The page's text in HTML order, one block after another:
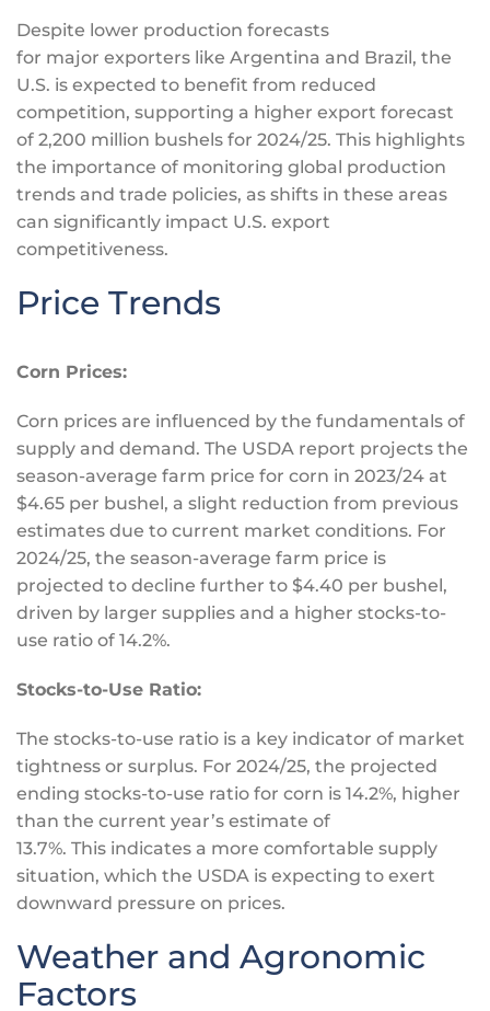
Despite lower production forecasts
for major exporters like Argentina and Brazil, the
U.S. is expected to benefit from reduced
competition, supporting a higher export forecast
of 2,200 million bushels for 2024/25. This highlights
the importance of monitoring global production
trends and trade policies, as shifts in these areas
can significantly impact U.S. export
competitiveness.
Price Trends
Corn Prices:
Corn prices are influenced by the fundamentals of
supply and demand. The USDA report projects the
season-average farm price for corn in 2023/24 at
$4.65 per bushel, a slight reduction from previous
estimates due to current market conditions. For
2024/25, the season-average farm price is
projected to decline further to $4.40 per bushel,
driven by larger supplies and a higher stocks-to-
use ratio of 14.2%.
Stocks-to-Use Ratio:
The stocks-to-use ratio is a keyindicator of market
tightness or surplus. For 2024/25, the projected
ending stocks-to-use ratio for corn is 14.2%, higher
than the current year’s estimate of
13.7%. Thisindicates a more comfortable supply
situation, which the USDA is expecting to exert
downward pressure on prices.
Weather and Agronomic
Factors